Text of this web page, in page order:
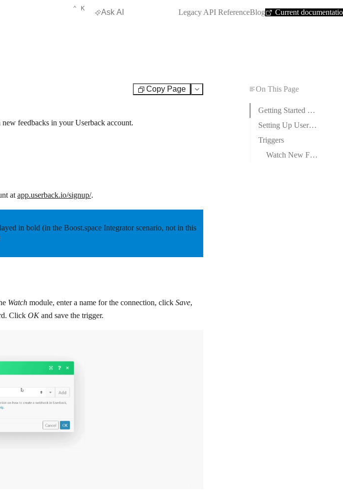
Copy Page Test
feedbacks in your Userback account.
at app.userback.io/signup/.
in bold (in the Boost.space Integrator scenario, not in this
Watch module, enter a name for the connection, click Save,
Click OKand save the trigger.
On This Page
Getting Started with Userback
Setting Up Userback Webhooks
Triggers
Watch New Feedback
KEYBOARD SHORTCUT:
CTRL
⌃ K Ask AI Legacy API ReferenceBlog Current